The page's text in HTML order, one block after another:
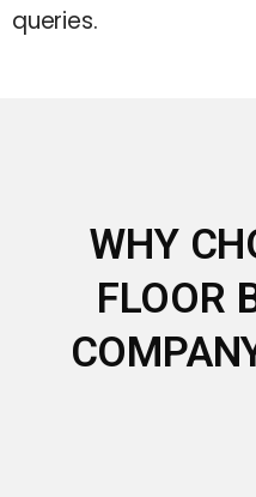
queries.
WHY
FLOOR